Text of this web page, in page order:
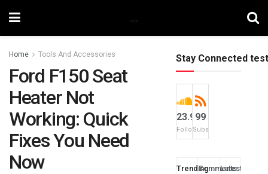
Home Tools And Accessories
Ford F150 Seat
Heater Not
Working: Quick
Fixes You Need
Now
Stay Connected test
23.9k
Followers
99
Subscribers
TrendingComments
Latest